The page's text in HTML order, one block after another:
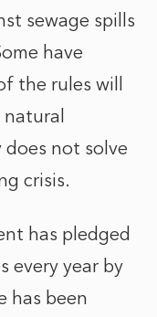
sewage spills
have
the rules will
not solve
crisis.
has pledged
every year by
has been